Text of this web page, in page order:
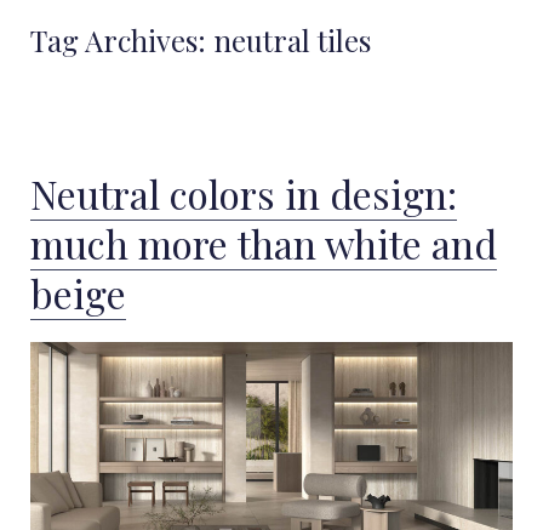
Tag Archives: neutral tiles
Neutral colors in design:
much more than white and
beige